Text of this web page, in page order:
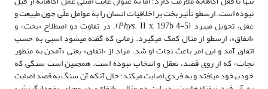
نبوده است. ارسطو تأثیر بخت بر اخلاقیات انسان را به عوامل علّی چون طبیعت و
عقل، تحویل می­برد ( Phys. II, x, 197b 4-5). در تفاوت دو اصطلاح «بخت» و
«اتفاق»، ارسطو از مثال کمک می­گیرد. زمانی که گفته می­شود اسبی به حسب
اتفاق آمد و این امر باعث نجات او شد، مراد از «اتفاق» یعنی «آمدن به منظور
نجات» که از روی قصد، تعقل و انتخاب نبوده است. همچنین است سنگی که
خودبه­خود می­افتد و به فردی اصابت می­کند؛ حال آن­که آن سنگ به قصد اصابت